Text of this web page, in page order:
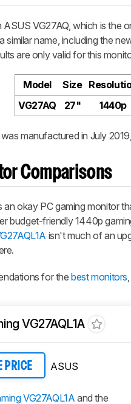
VG27AQ, which is the
similar name, including the
are only valid for this
Model Size
VG27AQ
27" 1440p
manufactured in July
Comparisons
an okay PC gaming monitor
budget-friendly 1440p
isn't much of an
for thebest monitors
VG27AQL1A
PRICE ASUS
VG27AQL1A and the